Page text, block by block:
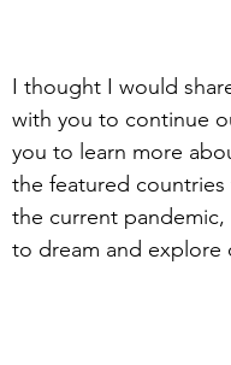
I thought I would
with you to continue
you to learn more
the featured
the current
to dream and explore